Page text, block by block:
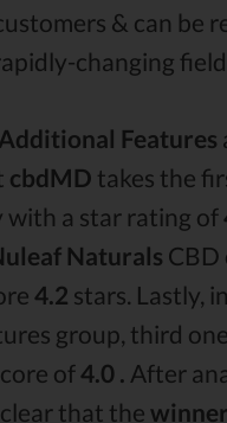
& can be
changing
Additional Features
cbdMD takes the
with a star rating of
Naturals CBD
4.2 stars. Lastly,
group, third
of4.0 . After
that the winner